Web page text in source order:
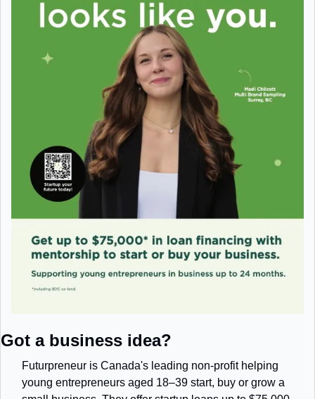
Got a business idea?
Futurpreneur is Canada's leading non-profit helping
young entrepreneurs aged 18–39 start, buy or grow a